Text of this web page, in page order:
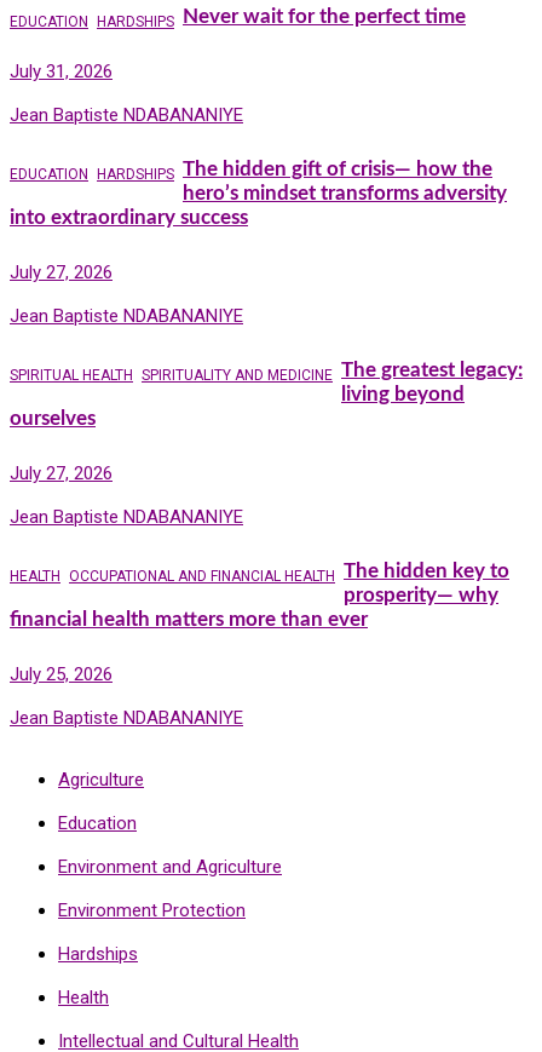
EDUCATION HARDSHIPS Never wait for the perfect time
July 31, 2026
Jean Baptiste NDABANANIYE
EDUCATION HARDSHIPS The hidden gift of crisis— how the
hero’s mindset transforms adversity
into extraordinary success
July 27, 2026
Jean Baptiste NDABANANIYE
SPIRITUAL HEALTH SPIRITUALITY AND MEDICINE The greatest legacy:
living beyond
ourselves
July 27, 2026
Jean Baptiste NDABANANIYE
HEALTH OCCUPATIONAL AND FINANCIAL HEALTH The hidden key to
prosperity— why
financial health matters more than ever
July 25, 2026
Jean Baptiste NDABANANIYE
Agriculture
Education
Environment and Agriculture
Environment Protection
Hardships
Health
Intellectual and Cultural Health